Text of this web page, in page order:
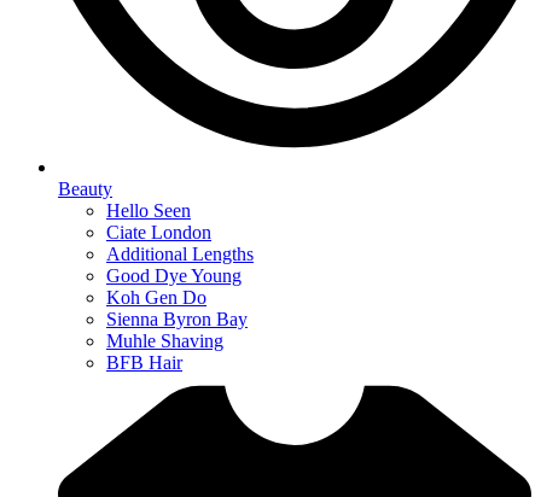
Beauty
Hello Seen
Ciate London
Additional Lengths
Good Dye Young
Koh Gen Do
Sienna Byron Bay
Muhle Shaving
BFB Hair